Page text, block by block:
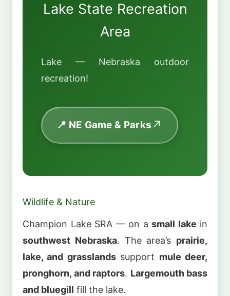
Lake State Recreation
Area
Lake — Nebraska outdoor
recreation!
📍 NE Game & Parks
Wildlife & Nature
Champion Lake SRA — on a small lake in
southwest Nebraska. The area’s prairie,
lake, and grasslandssupport mule deer,
pronghorn, and raptors. Largemouth bass
and bluegill fill the lake.